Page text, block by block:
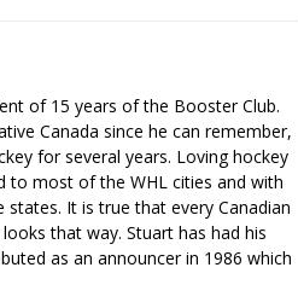
of 15 years of the Booster Club.
Canada since he can remember,
for several years. Loving hockey
to most of the WHL cities and with
It is true that every Canadian
that way. Stuart has had his
as an announcer in 1986 which